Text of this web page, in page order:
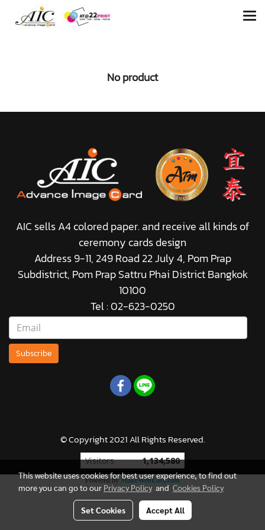
No product
AIC sells A4 colored paper. and receive all kinds of
ceremony cards design
Address 9-11, 249 Road 22 July 4, Pom Prap
Subdistrict, Pom Prap Sattru Phai District Bangkok
10100
Tel : 02-623-0250
Subscribe
© Copyright 2021 All Rights Reserved.
Visitors 1,134,580
Powered by MakeWebEasy.com
This website uses cookies for best user experience, to find out
more you can go to our Privacy Policy and Cookies Policy
Set Cookies Accept All